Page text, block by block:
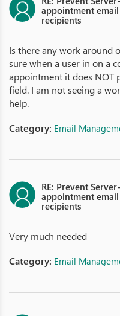
appointment
recipients
Is there any work around
sure when a user in on a
appointment it does NOT
field. I am not seeing a
help.
Category: Email
RE: Prevent
appointment
recipients
Very much needed
Category: Email